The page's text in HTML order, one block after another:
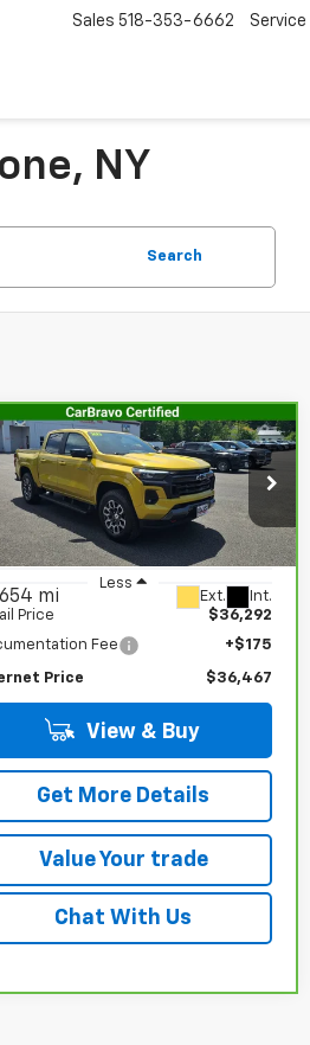
Sales 518-353-6662 Service
NY
Search
2023
ColoradoZ71
1GCPTDEK2P1146007
G4992A
14G43
mi Ext. Int.
$36,467
SALE PRICE
Less
Price
$36,292
Fee
+$175
Price $36,467
View & Buy
Get More Details
Value Your trade
Chat With Us
Compare Vehicle